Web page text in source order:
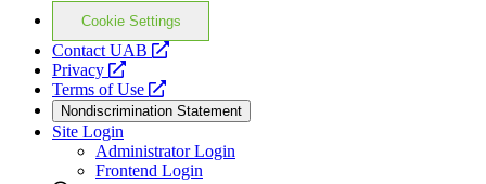
Cookie Settings
Contact UAB
opens
website
Privacy
opens
a
new
website
Terms of Use
opens
a
new
website
Nondiscrimination Statement
Site Login
Administrator Login
Frontend Login